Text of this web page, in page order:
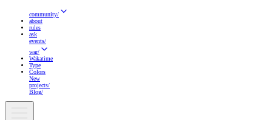
community/
about
rules
ask
events/
war/
Wakatime
Type
Colors
New
projects/
Blog/